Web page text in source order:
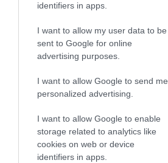
identifiers in apps.
I want to allow my user data to be
sent to Google for online
advertising purposes.
I want to allow Google to send me
personalized advertising.
I want to allow Google to enable
storage related to analytics like
cookies on web or device
identifiers in apps.